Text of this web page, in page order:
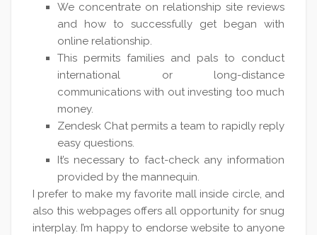
We concentrate on relationship site reviews
and how to successfully get began with
online relationship.
This permits families and pals to conduct
international or long-distance
communications with out investing too much
money.
Zendesk Chat permits a team to rapidly reply
easy questions.
It’s necessary to fact-check any information
provided by the mannequin.
I prefer to make my favorite mall inside circle, and
also this webpages offers all opportunity for snug
interplay. I’m happy to endorse website to anyone